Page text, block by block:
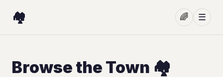
🏘️ 🌈 ☰
Browse the Town 🏘️